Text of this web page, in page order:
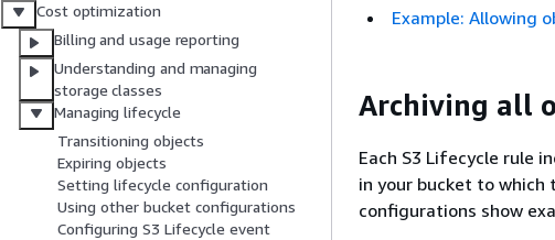
Cost optimization
Billing and usage reporting
Understanding and managing
storage classes
Managing lifecycle
Transitioning objects
Expiring objects
Setting lifecycle configuration
Using other bucket configurations
Configuring S3 Lifecycle event
Example: Allowing
Archiving all
Each S3 Lifecycle rule
in your bucket to which
configurations show